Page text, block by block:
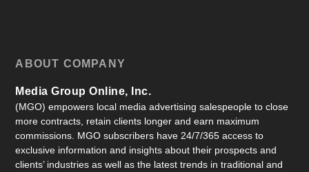
ABOUT COMPANY
Media Group Online, Inc.
(MGO) empowers local media advertising salespeople to close
more contracts, retain clients longer and earn maximum
commissions. MGO subscribers have 24/7/365 access to
exclusive information and insights about their prospects and
clients’ industries as well as the latest trends in traditional and